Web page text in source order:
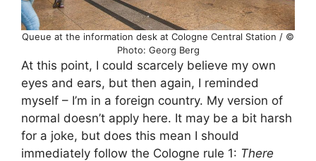
Queue at the information desk at Cologne Central Station / ©
Photo: Georg Berg
At this point, I could scarcely believe my own
eyes and ears, but then again, I reminded
myself – I’m in a foreign country. My version of
normal doesn’t apply here. It may be a bit harsh
for a joke, but does this mean I should
immediately follow the Cologne rule 1: There